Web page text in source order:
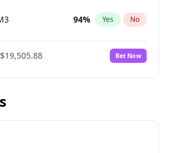
94% Yes No
$19,505.88 Bet Now